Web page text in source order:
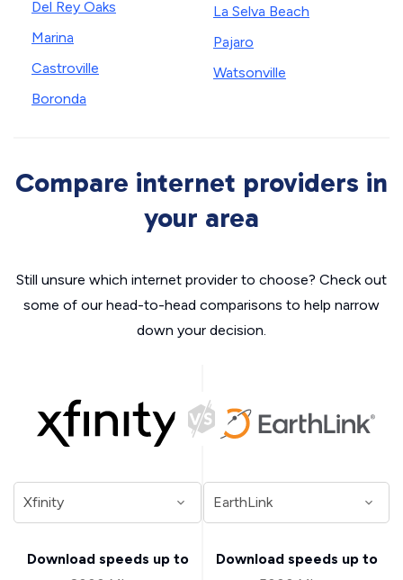
Del Rey Oaks
Marina
Castroville
Boronda
La Selva Beach
Pajaro
Watsonville
Compare internet providers in
your area
Still unsure which internet provider to choose? Check out
some of our head-to-head comparisons to help narrow
down your decision.
Download speeds up to
Download speeds up to